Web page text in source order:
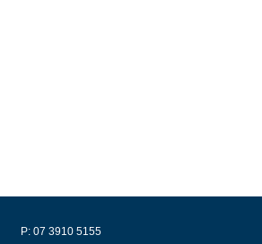
P: 07 3910 5155